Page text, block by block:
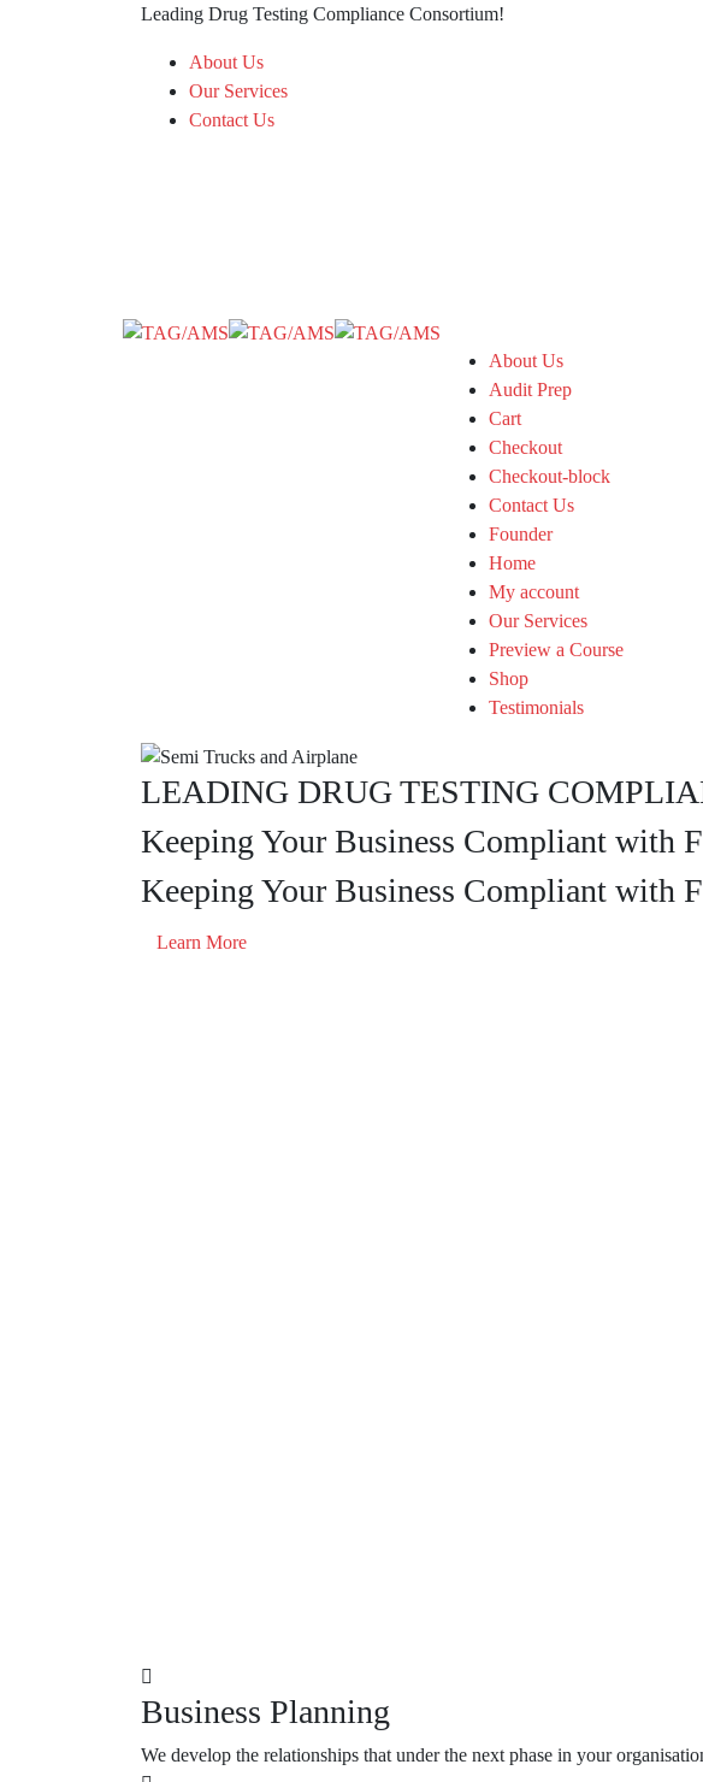
Leading Drug Testing Compliance Consortium!
About Us
Our Services
Contact Us
About Us
Audit Prep
Cart
Checkout
Checkout-block
Contact Us
Founder
Home
My account
Our Services
Preview a Course
Shop
Testimonials
LEADING DRUG TESTING
Keeping Your Business Compliant with
Keeping Your Business Compliant with
Learn More
Business Planning
We develop the relationships that under the next phase in your